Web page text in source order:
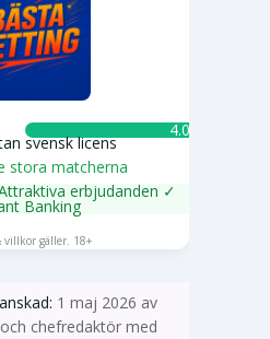
4.0 ★
svensk licens
stora matcherna
erbjudanden ✓
Banking
villkor gäller. 18+
1 maj 2026 av
Svensson
chefredaktör med